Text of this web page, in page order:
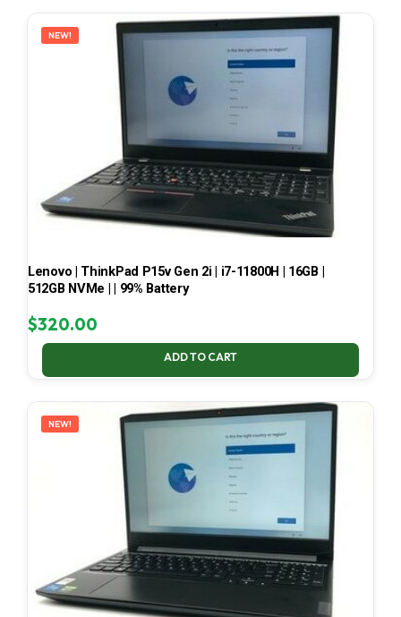
NEW!
Lenovo | ThinkPad P15v Gen 2i | i7-11800H | 16GB |
512GB NVMe | | 99% Battery
$320.00
ADD TO CART
NEW!